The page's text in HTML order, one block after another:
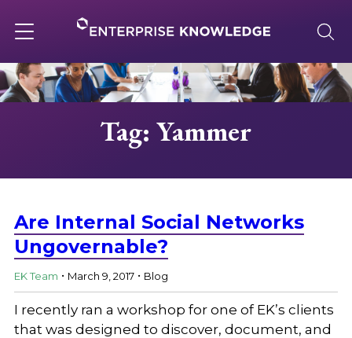
to
content
navigation
About
Solutions
Knowledge Base
Careers
Tag: Yammer
Are Internal Social Networks
Ungovernable?
EK Team . March 9, 2017 . Blog
I recently ran a workshop for one of EK’s clients
that was designed to discover, document, and